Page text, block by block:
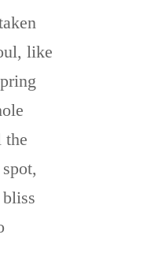
like
the